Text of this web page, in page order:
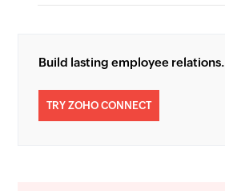
Build lasting employee relations.
TRY ZOHO CONNECT